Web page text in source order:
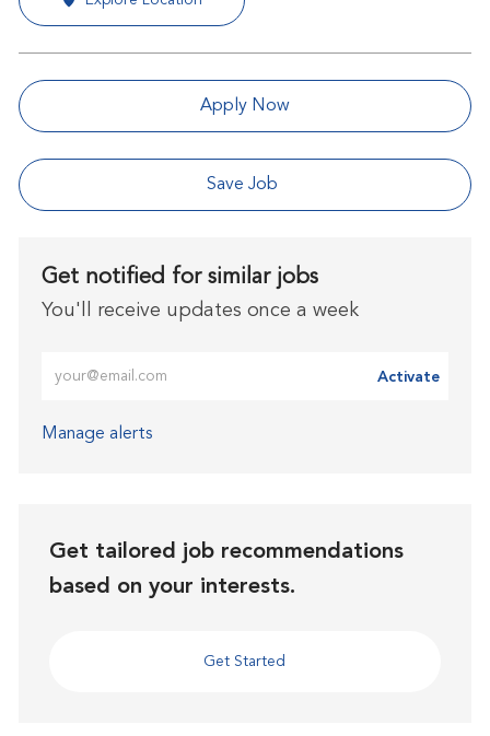
Apply Now
Save Job
Get notified for similar jobs
You'll receive updates once a week
Activate
Manage alerts
Get tailored job recommendations
based on your interests.
Get Started